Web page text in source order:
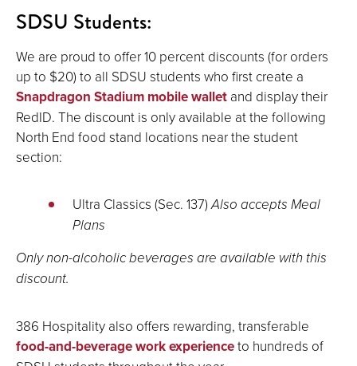
SDSU Students:
We are proud to offer 10 percent discounts (for orders
up to $20) to all SDSU students who first create a
Snapdragon Stadium mobile wallet and display their
RedID. The discount is only available at the following
North End food stand locations near the student
section:
Ultra Classics (Sec. 137)Also accepts Meal
Plans
Only non-alcoholic beverages are available with this
discount.
386 Hospitality also offers rewarding, transferable
food-and-beverage work experienceto hundreds of